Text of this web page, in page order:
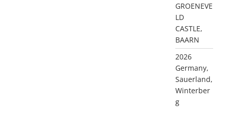
GROENEVE
LD
CASTLE,
BAARN
2026
Germany,
Sauerland,
Winterber
g